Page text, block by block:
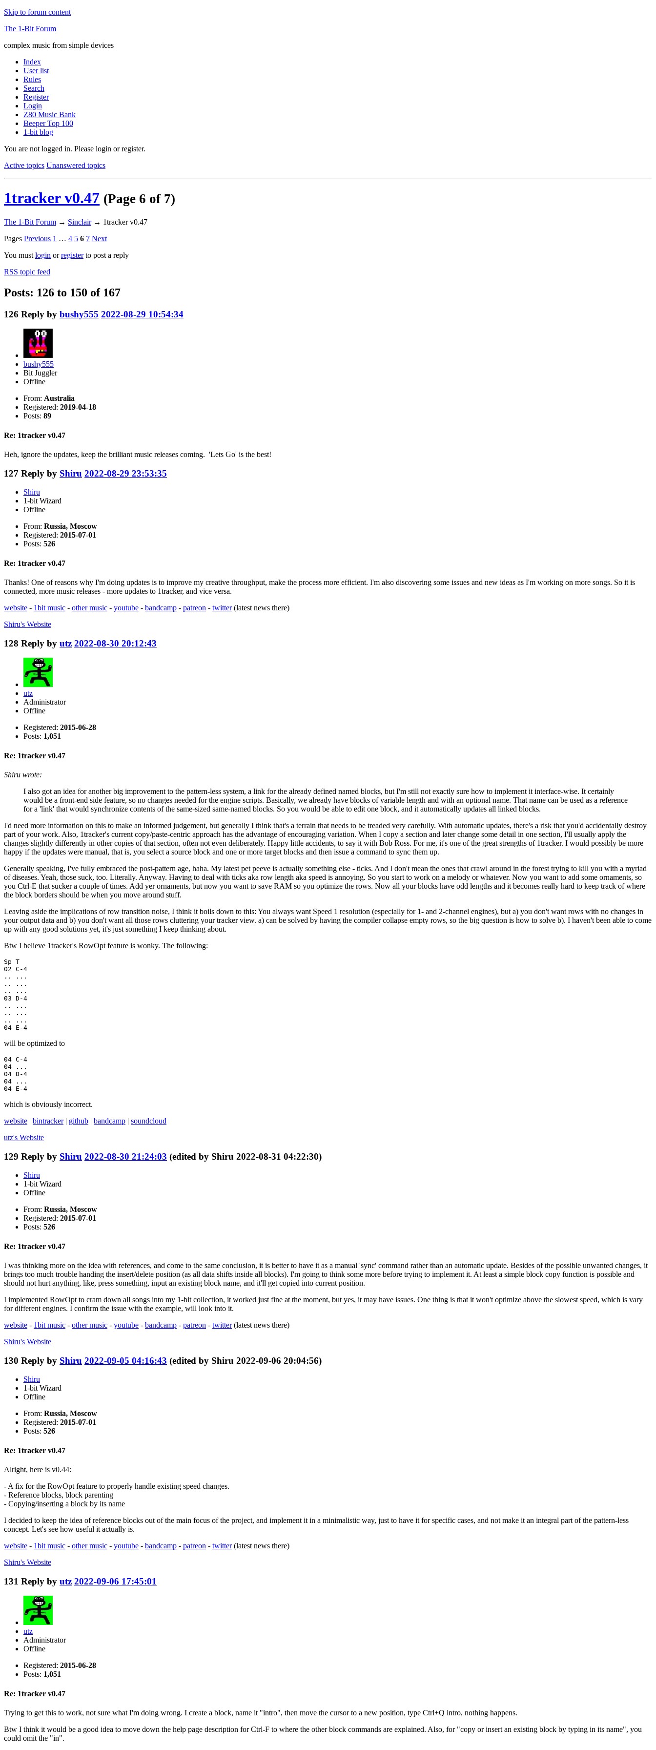
Skip to forum content
The 1-Bit Forum
complex music from simple devices
Index
User list
Rules
Search
Register
Login
Z80 Music Bank
Beeper Top 100
1-bit blog
You are not logged in. Please login or register.
Active topics Unanswered topics
1tracker v0.47 (Page 6 of 7)
The 1-Bit Forum → Sinclair → 1tracker v0.47
Pages Previous 1 … 4 5 6 7 Next
You must login orregisterto post a reply
RSS topic feed
Posts: 126 to 150 of 167
126 Reply by bushy555 2022-08-29 10:54:34
bushy555
Bit Juggler
Offline
From: Australia
Registered: 2019-04-18
Posts: 89
Re: 1tracker v0.47
Heh, ignore the updates, keep the brilliant music releases coming. 'Lets Go' is the best!
127 Reply by Shiru 2022-08-29 23:53:35
Shiru
1-bit Wizard
Offline
From: Russia, Moscow
Registered: 2015-07-01
Posts: 526
Re: 1tracker v0.47
Thanks! One of reasons why I'm doing updates is to improve my creative throughput, make the process more efficient. I'm also discovering some issues and new ideas as I'm working on more songs. So it is
connected, more music releases - more updates to 1tracker, and vice versa.
website - 1bit music - other music - youtube - bandcamp - patreon - twitter(latest news there)
Shiru's Website
128 Reply by utz 2022-08-30 20:12:43
utz
Administrator
Offline
Registered: 2015-06-28
Posts: 1,051
Re: 1tracker v0.47
Shiru wrote:
I also got an idea for another big improvement to the pattern-less system, a link for the already defined named blocks, but I'm still not exactly sure how to implement it interface-wise. It certainly
would be a front-end side feature, so no changes needed for the engine scripts. Basically, we already have blocks of variable length and with an optional name. That name can be used as a reference
for a 'link' that would synchronize contents of the same-sized same-named blocks. So you would be able to edit one block, and it automatically updates all linked blocks.
I'd need more information on this to make an informed judgement, but generally I think that's a terrain that needs to be treaded very carefully. With automatic updates, there's a risk that you'd accidentally destroy
part of your work. Also, 1tracker's current copy/paste-centric approach has the advantage of encouraging variation. When I copy a section and later change some detail in one section, I'll usually apply the
changes slightly differently in other copies of that section, often not even deliberately. Happy little accidents, to say it with Bob Ross. For me, it's one of the great strengths of 1tracker. I would possibly be more
happy if the updates were manual, that is, you select a source block and one or more target blocks and then issue a command to sync them up.
Generally speaking, I've fully embraced the post-pattern age, haha. My latest pet peeve is actually something else - ticks. And I don't mean the ones that crawl around in the forest trying to kill you with a myriad
of diseases. Yeah, those suck, too. Literally. Anyway. Having to deal with ticks aka row length aka speed is annoying. So you start to work on a melody or whatever. Now you want to add some ornaments, so
you Ctrl-E that sucker a couple of times. Add yer ornaments, but now you want to save RAM so you optimize the rows. Now all your blocks have odd lengths and it becomes really hard to keep track of where
the block borders should be when you move around stuff.
Leaving aside the implications of row transition noise, I think it boils down to this: You always want Speed 1 resolution (especially for 1- and 2-channel engines), but a) you don't want rows with no changes in
your output data and b) you don't want all those rows cluttering your tracker view. a) can be solved by having the compiler collapse empty rows, so the big question is how to solve b). I haven't been able to come
up with any good solutions yet, it's just something I keep thinking about.
Btw I believe 1tracker's RowOpt feature is wonky. The following:
Sp T
02 C-4
.. ...
.. ...
.. ...
03 D-4
.. ...
.. ...
.. ...
04 E-4
will be optimized to
04 C-4
04 ...
04 D-4
04 ...
04 E-4
which is obviously incorrect.
website | bintracker| github | bandcamp | soundcloud
utz's Website
129 Reply by Shiru 2022-08-30 21:24:03 (edited by Shiru 2022-08-31 04:22:30)
Shiru
1-bit Wizard
Offline
From: Russia, Moscow
Registered: 2015-07-01
Posts: 526
Re: 1tracker v0.47
I was thinking more on the idea with references, and come to the same conclusion, it is better to have it as a manual 'sync' command rather than an automatic update. Besides of the possible unwanted changes, it
brings too much trouble handing the insert/delete position (as all data shifts inside all blocks). I'm going to think some more before trying to implement it. At least a simple block copy function is possible and
should not hurt anything, like, press something, input an existing block name, and it'll get copied into current position.
I implemented RowOpt to cram down all songs into my 1-bit collection, it worked just fine at the moment, but yes, it may have issues. One thing is that it won't optimize above the slowest speed, which is vary
for different engines. I confirm the issue with the example, will look into it.
website - 1bit music - other music - youtube - bandcamp - patreon - twitter(latest news there)
Shiru's Website
130 Reply by Shiru 2022-09-05 04:16:43 (edited by Shiru 2022-09-06 20:04:56)
Shiru
1-bit Wizard
Offline
From: Russia, Moscow
Registered: 2015-07-01
Posts: 526
Re: 1tracker v0.47
Alright, here is v0.44:
- A fix for the RowOpt feature to properly handle existing speed changes.
- Reference blocks, block parenting
- Copying/inserting a block by its name
I decided to keep the idea of reference blocks out of the main focus of the project, and implement it in a minimalistic way, just to have it for specific cases, and not make it an integral part of the pattern-less
concept. Let's see how useful it actually is.
website - 1bit music - other music - youtube - bandcamp - patreon - twitter(latest news there)
Shiru's Website
131 Reply by utz 2022-09-06 17:45:01
utz
Administrator
Offline
Registered: 2015-06-28
Posts: 1,051
Re: 1tracker v0.47
Trying to get this to work, not sure what I'm doing wrong. I create a block, name it "intro", then move the cursor to a new position, type Ctrl+Q intro, nothing happens.
Btw I think it would be a good idea to move down the help page description for Ctrl-F to where the other block commands are explained. Also, for "copy or insert an existing block by typing in its name", you
could omit the "in".